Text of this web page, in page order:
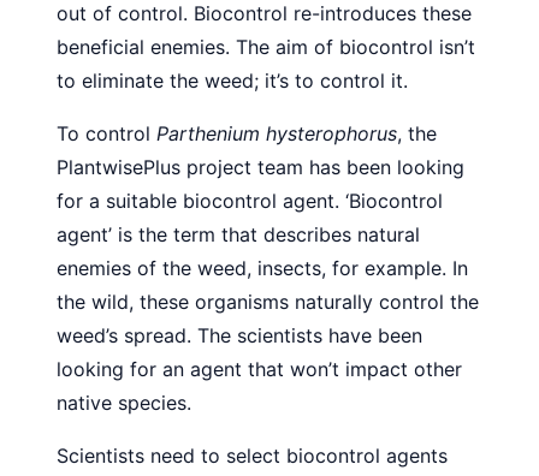
out of control. Biocontrol re-introduces these
beneficial enemies. The aim of biocontrol isn’t
to eliminate the weed; it’s to control it.
To control Parthenium hysterophorus, the
PlantwisePlus project team has been looking
for a suitable biocontrol agent. ‘Biocontrol
agent’ is the term that describes natural
enemies of the weed, insects, for example. In
the wild, these organisms naturally control the
weed’s spread. The scientists have been
looking for an agent that won’t impact other
native species.
Scientists need to select biocontrol agents